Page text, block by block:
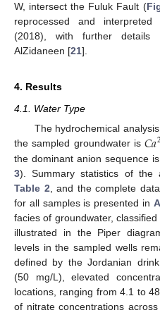
W, intersect the Fuluk Fault (
reprocessed and
(2018), with further
AlZidaneen [21].
4. Results
4.1. Water Type
The hydrochemical
the sampled groundwater is𝐶𝑎
the dominant anion sequence
3). Summary statistics of the
Table 2, and the complete
for all samples is presented in
facies of groundwater,
illustrated in the Piper
levels in the sampled wells
defined by the Jordanian
(50 mg/L), elevated
locations, ranging from 4.1 to
of nitrate concentrations